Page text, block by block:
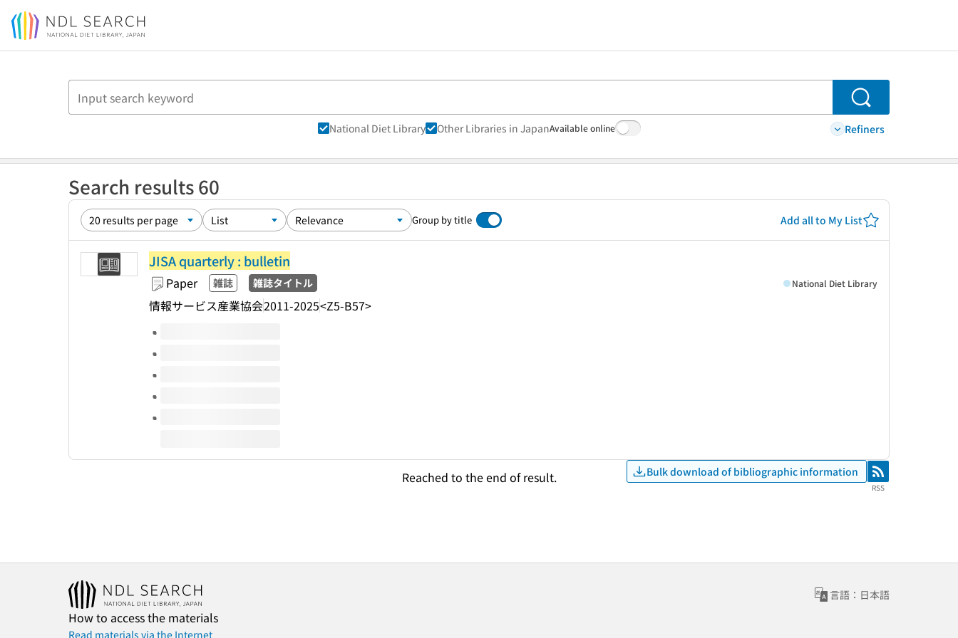
Jump to main content
Search
National Diet Library Other Libraries in JapanAvailable online Refiners
Search results 60
Group by title Add all to My List
JISA quarterly : bulletin
Paper 雑誌 雑誌タイトル
情報サービス産業協会2011-2025<Z5-B57>
National Diet Library
Volumes of this title
Reached to the end of result. Bulk download of bibliographic information RSS
RSS
言語：日本語
How to access the materials
Read materials via the Internet